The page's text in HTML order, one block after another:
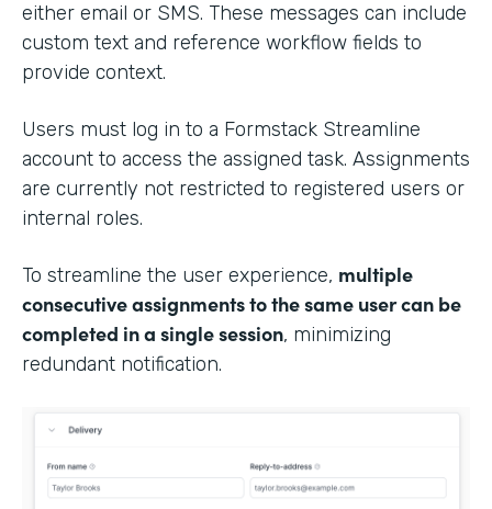
either email or SMS. These messages can include
custom text and reference workflow fields to
provide context.
Users must log in to a Formstack Streamline
account to access the assigned task. Assignments
are currently not restricted to registered users or
internal roles.
To streamline the user experience, multiple
consecutive assignments to the same user can be
completed in a single session, minimizing
redundant notification.